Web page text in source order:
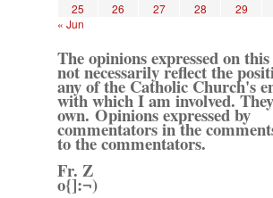
25
26 27 28 29
« Jun
The opinions expressed on
not necessarily reflect the
any of the Catholic Church's
with which I am involved.
own. Opinions expressed by
commentators in the
to the commentators.
Fr. Z
o{]:¬)